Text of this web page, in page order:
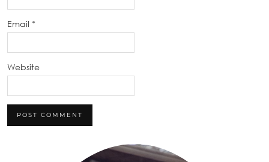
Email *
Website